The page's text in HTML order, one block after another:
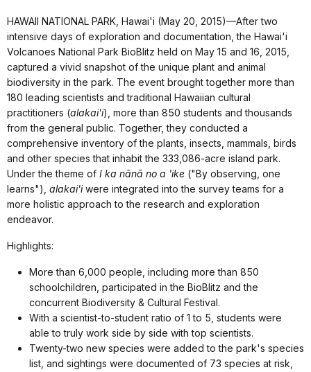
HAWAII NATIONAL PARK, Hawai'i (May 20, 2015)—After two
intensive days of exploration and documentation, the Hawai'i
Volcanoes National Park BioBlitz held on May 15 and 16, 2015,
captured a vivid snapshot of the unique plant and animal
biodiversity in the park. The event brought together more than
180 leading scientists and traditional Hawaiian cultural
practitioners (alakai'i), more than 850 students and thousands
from the general public. Together, they conducted a
comprehensive inventory of the plants, insects, mammals, birds
and other species that inhabit the 333,086-acre island park.
Under the theme of I ka nānā no a 'ike ("By observing, one
learns"), alakai'iwere integrated into the survey teams for a
more holistic approach to the research and exploration
endeavor.
Highlights:
More than 6,000 people, including more than 850
schoolchildren, participated in the BioBlitz and the
concurrent Biodiversity & Cultural Festival.
With a scientist-to-student ratio of 1 to 5, students were
able to truly work side by side with top scientists.
Twenty-two new species were added to the park's species
list, and sightings were documented of 73 species at risk,